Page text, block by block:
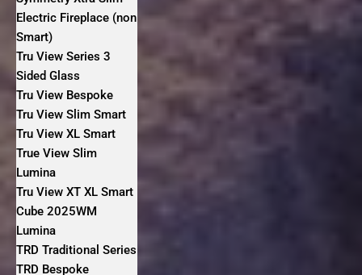
Electric Fireplace (non
Smart)
Tru View Series 3
Sided Glass
Tru View Bespoke
Tru View Slim Smart
Tru View XL Smart
True View Slim
Lumina
Tru View XT XL Smart
Cube 2025WM
Lumina
TRD Traditional Series
TRD Bespoke